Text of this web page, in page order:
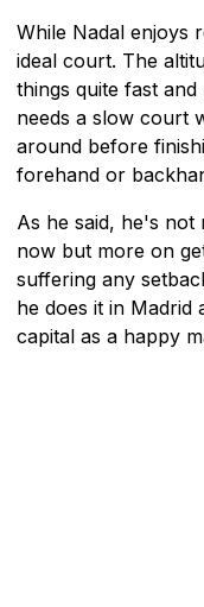
While Nadal enjoys
ideal court. The
things quite fast
needs a slow court
around before
forehand or
As he said, he's
now but more on
suffering any
he does it in Madrid
capital as a happy